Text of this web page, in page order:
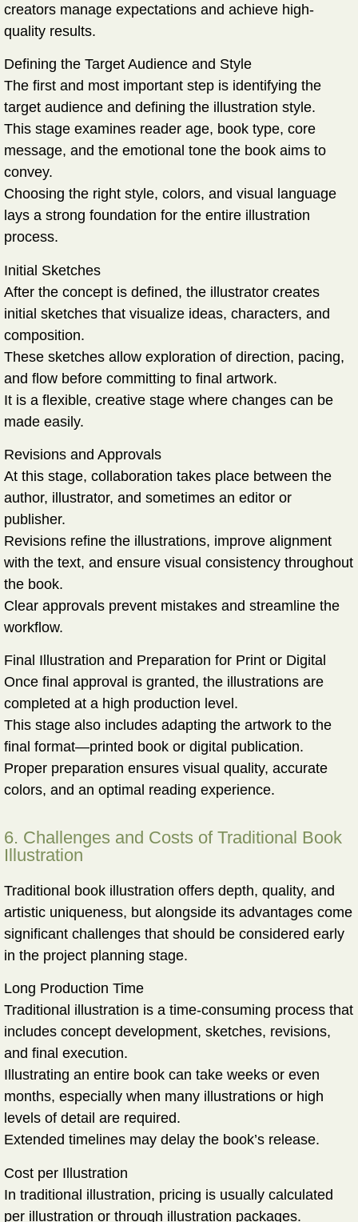
creators manage expectations and achieve high-
quality results.
Defining the Target Audience and Style
The first and most important step is identifying the
target audience and defining the illustration style.
This stage examines reader age, book type, core
message, and the emotional tone the book aims to
convey.
Choosing the right style, colors, and visual language
lays a strong foundation for the entire illustration
process.
Initial Sketches
After the concept is defined, the illustrator creates
initial sketches that visualize ideas, characters, and
composition.
These sketches allow exploration of direction, pacing,
and flow before committing to final artwork.
It is a flexible, creative stage where changes can be
made easily.
Revisions and Approvals
At this stage, collaboration takes place between the
author, illustrator, and sometimes an editor or
publisher.
Revisions refine the illustrations, improve alignment
with the text, and ensure visual consistency throughout
the book.
Clear approvals prevent mistakes and streamline the
workflow.
Final Illustration and Preparation for Print or Digital
Once final approval is granted, the illustrations are
completed at a high production level.
This stage also includes adapting the artwork to the
final format—printed book or digital publication.
Proper preparation ensures visual quality, accurate
colors, and an optimal reading experience.
6. Challenges and Costs of Traditional Book
Illustration
Traditional book illustration offers depth, quality, and
artistic uniqueness, but alongside its advantages come
significant challenges that should be considered early
in the project planning stage.
Long Production Time
Traditional illustration is a time-consuming process that
includes concept development, sketches, revisions,
and final execution.
Illustrating an entire book can take weeks or even
months, especially when many illustrations or high
levels of detail are required.
Extended timelines may delay the book’s release.
Cost per Illustration
In traditional illustration, pricing is usually calculated
per illustration or through illustration packages.